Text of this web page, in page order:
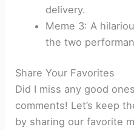
delivery.
Meme 3: A
the two
Share Your Favorites
Did I miss any good
comments! Let’s keep
by sharing our favorite